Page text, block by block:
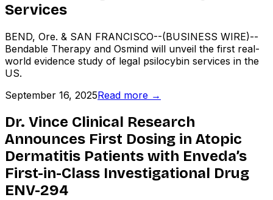
Services
BEND, Ore. & SAN FRANCISCO--(BUSINESS WIRE)--
Bendable Therapy and Osmind will unveil the first real-
world evidence study of legal psilocybin services in the
US.
September 16, 2025Read more →
Dr. Vince Clinical Research
Announces First Dosing in Atopic
Dermatitis Patients with Enveda’s
First-in-Class Investigational Drug
ENV-294